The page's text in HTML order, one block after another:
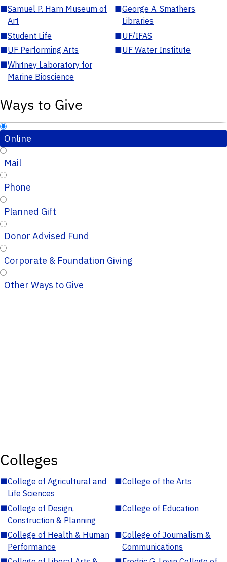
■Samuel P. Harn Museum of
Art
■George A. Smathers
Libraries
■Student Life ■UF/IFAS
■UF Performing Arts ■UF Water Institute
■Whitney Laboratory for
Marine Bioscience
Ways to Give
Online
Mail
Phone
Planned Gift
Donor Advised Fund
Corporate & Foundation Giving
Other Ways to Give
Colleges
■College of Agricultural and
Life Sciences
■College of the Arts
■College of Design,
Construction & Planning
■College of Education
■College of Health & Human
Performance
■College of Journalism &
Communications